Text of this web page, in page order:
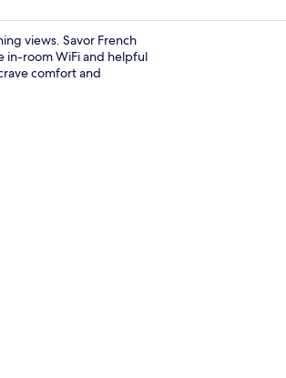
Room, 1 King Bed, Corner |
views. Savor French
in-room WiFi and helpful
comfort and